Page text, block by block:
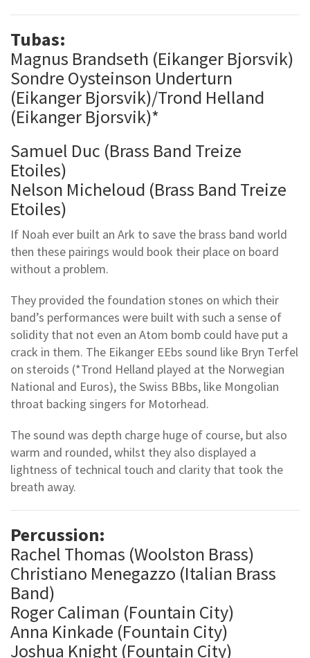
Tubas:
Magnus Brandseth (Eikanger Bjorsvik)
Sondre Oysteinson Underturn
(Eikanger Bjorsvik)/Trond Helland
(Eikanger Bjorsvik)*
Samuel Duc (Brass Band Treize
Etoiles)
Nelson Micheloud (Brass Band Treize
Etoiles)
If Noah ever built an Ark to save the brass band world
then these pairings would book their place on board
without a problem.
They provided the foundation stones on which their
band’s performances were built with such a sense of
solidity that not even an Atom bomb could have put a
crack in them. The Eikanger EEbs sound like Bryn Terfel
on steroids (*Trond Helland played at the Norwegian
National and Euros), the Swiss BBbs, like Mongolian
throat backing singers for Motorhead.
The sound was depth charge huge of course, but also
warm and rounded, whilst they also displayed a
lightness of technical touch and clarity that took the
breath away.
Percussion:
Rachel Thomas (Woolston Brass)
Christiano Menegazzo (Italian Brass
Band)
Roger Caliman (Fountain City)
Anna Kinkade (Fountain City)
Joshua Knight (Fountain City)